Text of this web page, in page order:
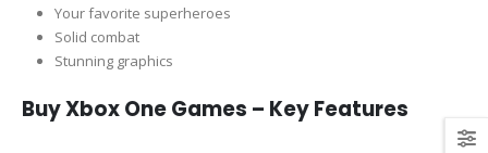
Your favorite superheroes
Solid combat
Stunning graphics
Buy Xbox One Games – Key Features